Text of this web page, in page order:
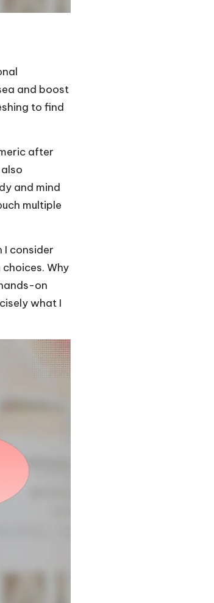
and boost
to find
after
and mind
multiple
I consider
Why
on
what I